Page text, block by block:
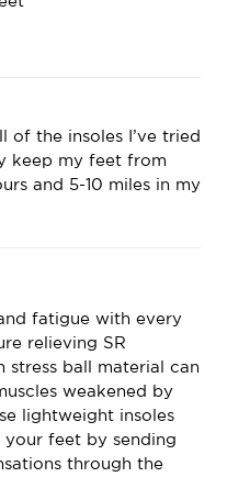
of the insoles I’ve tried
keep my feet from
and 5-10 miles in my
fatigue with every
relieving SR
ball material can
weakened by
lightweight insoles
feet by sending
through the